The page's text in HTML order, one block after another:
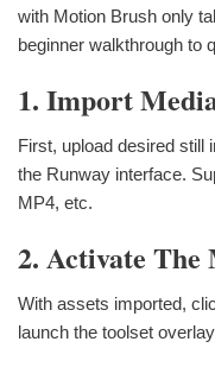
with Motion Brush only
beginner walkthrough to
1. Import
First, upload desired still
the Runway interface.
MP4, etc.
2. Activate
With assets imported,
launch the toolset